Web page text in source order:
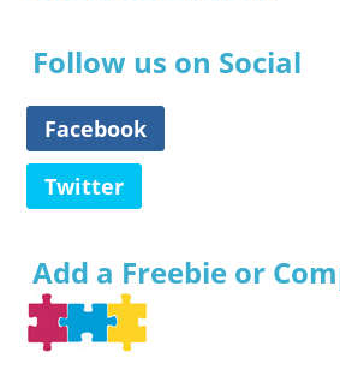
Follow us on Social
Facebook
Twitter
Add a Freebie or